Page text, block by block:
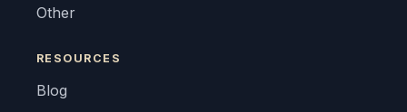
Other
RESOURCES
Blog